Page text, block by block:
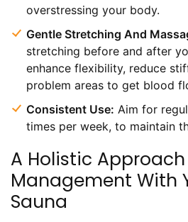
overstressing your body.
Gentle Stretching And
stretching before and after
enhance flexibility, reduce
problem areas to get blood
Consistent Use: Aim for
times per week, to maintain
A Holistic
Management With
Sauna